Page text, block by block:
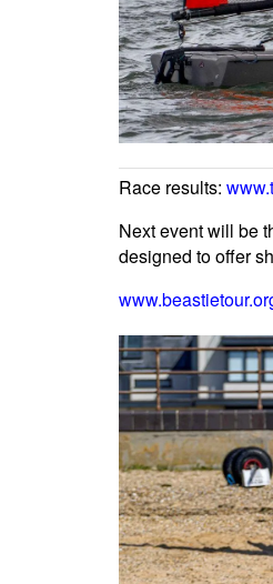
Race results:
Next event will be
designed to offer